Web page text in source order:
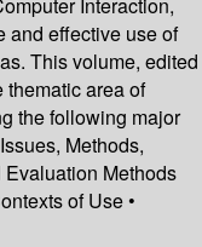
Interaction,
and effective use of
This volume, edited
area of
the following major
Methods,
Methods
of Use •